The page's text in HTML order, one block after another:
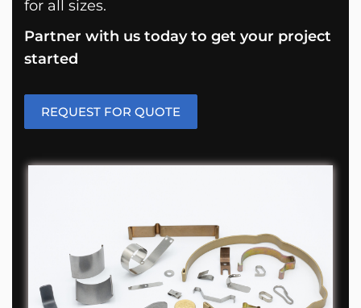
for all sizes.
Partner with us today to get your project
started
REQUEST FOR QUOTE